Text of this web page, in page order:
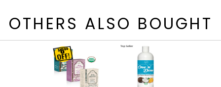
OTHERS ALSO BOUGHT